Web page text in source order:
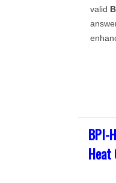
valid
BPI-
Heat